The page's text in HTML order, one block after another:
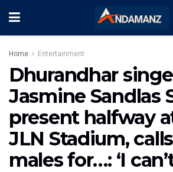
Home Entertainment
Dhurandhar
Jasmine Sandlas
present halfway
JLN Stadium,
males for…: ‘I